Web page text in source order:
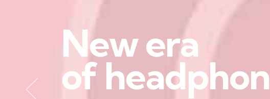
Newera
of headphon